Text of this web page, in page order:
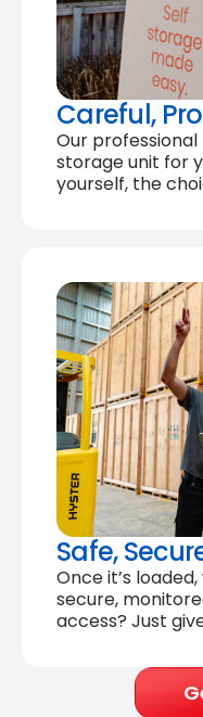
Careful,
Our
storage unit for
yourself, the
Safe,
Once it’s
secure,
access? Just